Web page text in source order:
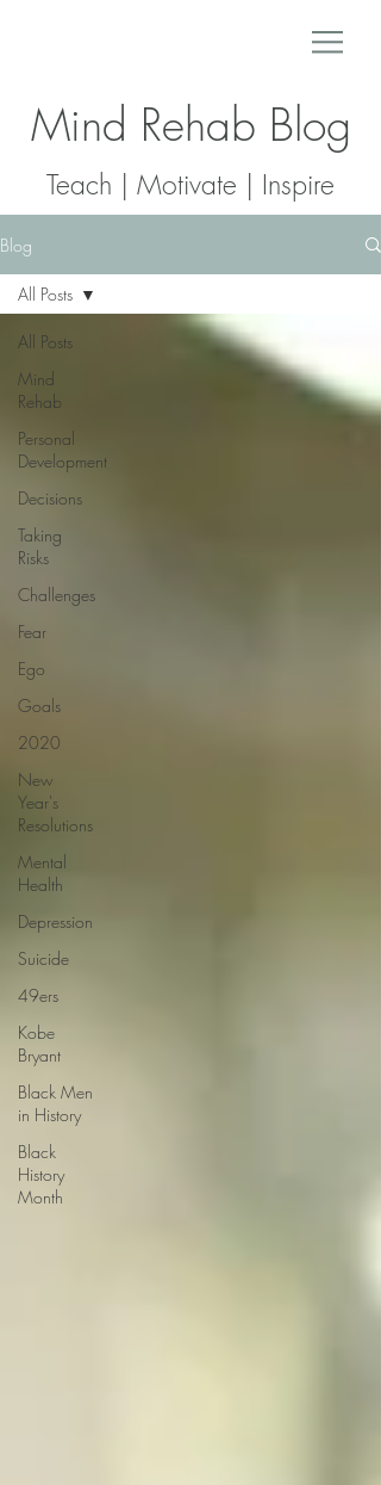
Mind Rehab Blog
Teach | Motivate | Inspire
Blog
All Posts
Mind
Rehab
Personal
Development
Decisions
Taking
Risks
Challenges
Fear
Ego
Goals
2020
New
Year's
Resolutions
Mental
Health
Depression
Suicide
49ers
Kobe
Bryant
Black Men
in History
Black
History
Month
All Posts